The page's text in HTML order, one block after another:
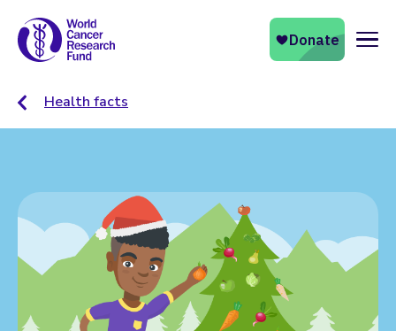
Health facts